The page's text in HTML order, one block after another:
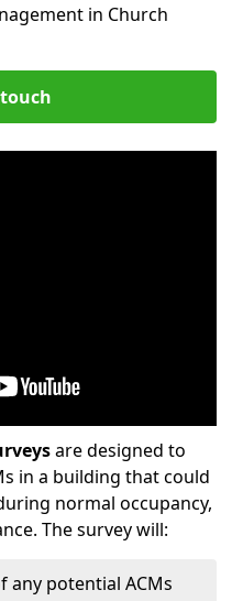
in Church
are designed to
in a building that could
normal occupancy,
The survey will:
any potential ACMs